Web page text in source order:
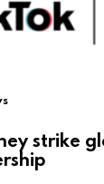
strike